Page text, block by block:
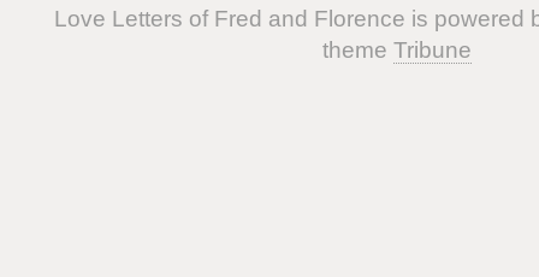
Love Letters of Fred and Florence is powered
theme Tribune